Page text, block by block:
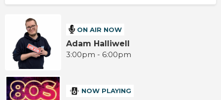
ON AIR NOW
Adam Halliwell
3:00pm - 6:00pm
NOW PLAYING